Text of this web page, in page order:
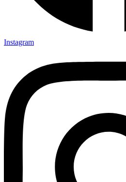
Instagram